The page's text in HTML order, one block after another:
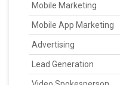
Mobile Marketing
Mobile App Marketing
Advertising
Lead Generation